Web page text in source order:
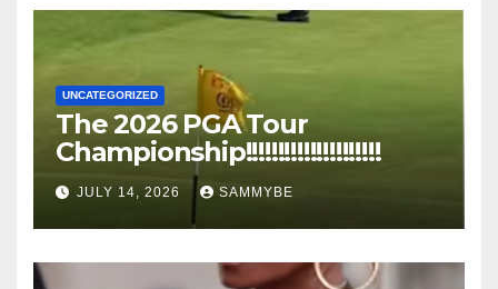
UNCATEGORIZED
The 2026 PGA Tour
Championship!!!!!!!!!!!!!!!!!!!!!
JULY 14, 2026 SAMMYBE